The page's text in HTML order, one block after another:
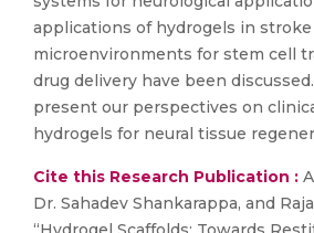
applications of hydrogels in stroke
microenvironments for stem cell
drug delivery have been
present our perspectives on
hydrogels for neural tissue
Cite this Research Publication :
Dr. Sahadev Shankarappa, and